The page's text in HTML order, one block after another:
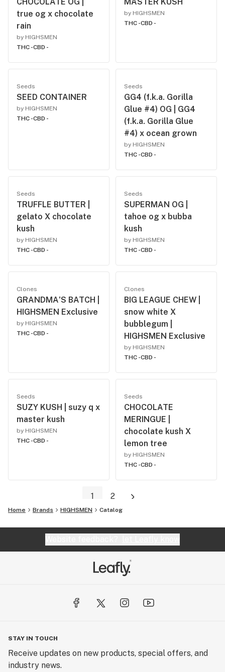
true og x chocolate
rain
by HIGHSMEN
THC -CBD -
by HIGHSMEN
THC -CBD -
Seeds
SEED CONTAINER
by HIGHSMEN
THC -CBD -
Seeds
GG4 (f.k.a. Gorilla
Glue #4) OG | GG4
(f.k.a. Gorilla Glue
#4) x ocean grown
by HIGHSMEN
THC -CBD -
Seeds
TRUFFLE BUTTER |
gelato X chocolate
kush
by HIGHSMEN
THC -CBD -
Seeds
SUPERMAN OG |
tahoe og x bubba
kush
by HIGHSMEN
THC -CBD -
Clones
GRANDMA'S BATCH |
HIGHSMEN Exclusive
by HIGHSMEN
THC -CBD -
Clones
BIG LEAGUE CHEW |
snow white X
bubblegum |
HIGHSMEN Exclusive
by HIGHSMEN
THC -CBD -
Seeds
SUZY KUSH | suzy q x
master kush
by HIGHSMEN
THC -CBD -
Seeds
CHOCOLATE
MERINGUE |
chocolate kush X
lemon tree
by HIGHSMEN
THC -CBD -
1 2
Home Brands HIGHSMEN Catalog
STAY IN TOUCH
Receive updates on new products, special offers, and
industry news.